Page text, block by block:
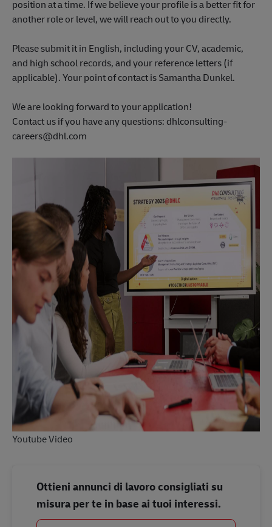
position at a time. If we believe your profile is a better fit for
another role or level, we will reach out to you directly.
Please submit it in English, including your CV, academic,
and high school records, and your reference letters (if
applicable). Your point of contact is Samantha Dunkel.
We are looking forward to your application!
Contact us if you have any questions: dhlconsulting-
careers@dhl.com
Youtube Video
Ottieni annunci di lavoro consigliati su
misura per te in base ai tuoi interessi.